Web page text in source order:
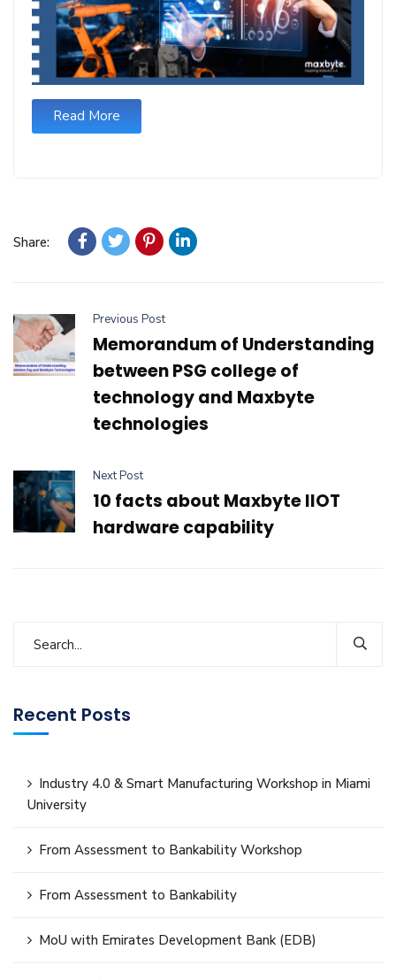
Read More
Share:
Previous Post
Memorandum of Understanding
between PSG college of
technology and Maxbyte
technologies
Next Post
10 facts about Maxbyte IIOT
hardware capability
Recent Posts
Industry 4.0 & Smart Manufacturing Workshop in Miami
University
From Assessment to Bankability Workshop
From Assessment to Bankability
MoU with Emirates Development Bank (EDB)